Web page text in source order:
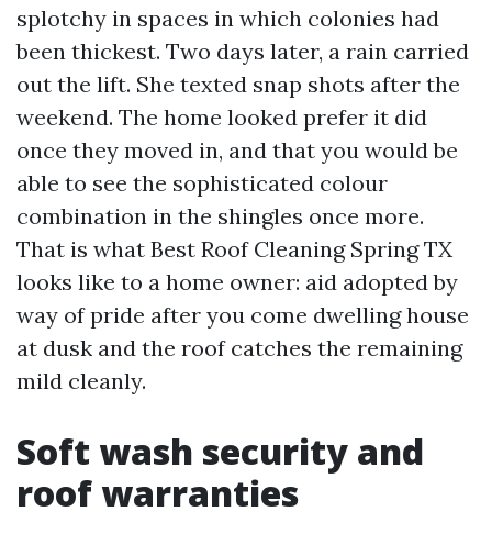
splotchy in spaces in which colonies had
been thickest. Two days later, a rain carried
out the lift. She texted snap shots after the
weekend. The home looked prefer it did
once they moved in, and that you would be
able to see the sophisticated colour
combination in the shingles once more.
That is what Best Roof Cleaning Spring TX
looks like to a home owner: aid adopted by
way of pride after you come dwelling house
at dusk and the roof catches the remaining
mild cleanly.
Soft wash security and
roof warranties